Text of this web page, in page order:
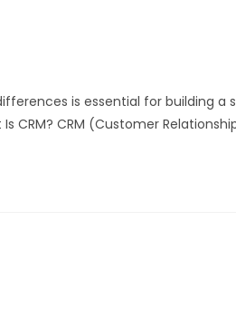
is essential for building a
CRM (Customer